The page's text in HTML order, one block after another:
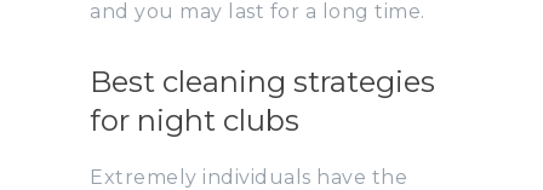
and you may last for a long time.
Best cleaning strategies
for night clubs
Extremely individuals have the